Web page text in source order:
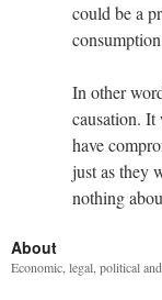
could be a
In other
causation. It
have
just as they
nothing
About
Economic, legal, political